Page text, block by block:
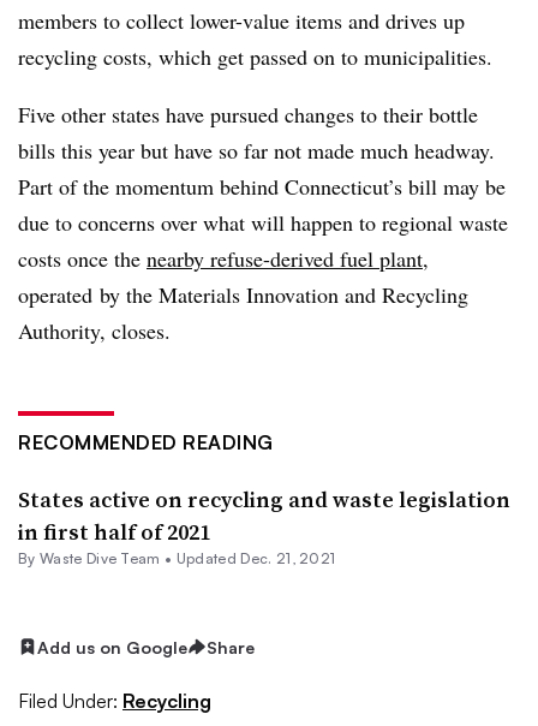
members to collect lower-value items and drives up
recycling costs, which get passed on to municipalities.
Five other states have pursued changes to their bottle
bills this year but have so far not made much headway.
Part of the momentum behind Connecticut’s bill may be
due to concerns over what will happen to regional waste
costs once the nearby refuse-derived fuel plant,
operated by the Materials Innovation and Recycling
Authority, closes.
RECOMMENDED READING
States active on recycling and waste legislation
in first half of 2021
By Waste Dive Team • Updated Dec. 21, 2021
Add us on Google Share
Filed Under: Recycling